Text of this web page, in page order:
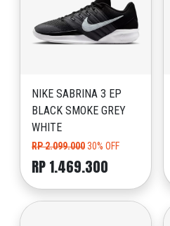
NIKE SABRINA 3 EP
BLACK SMOKE GREY
WHITE
RP 2.099.00030% OFF
RP 1.469.300